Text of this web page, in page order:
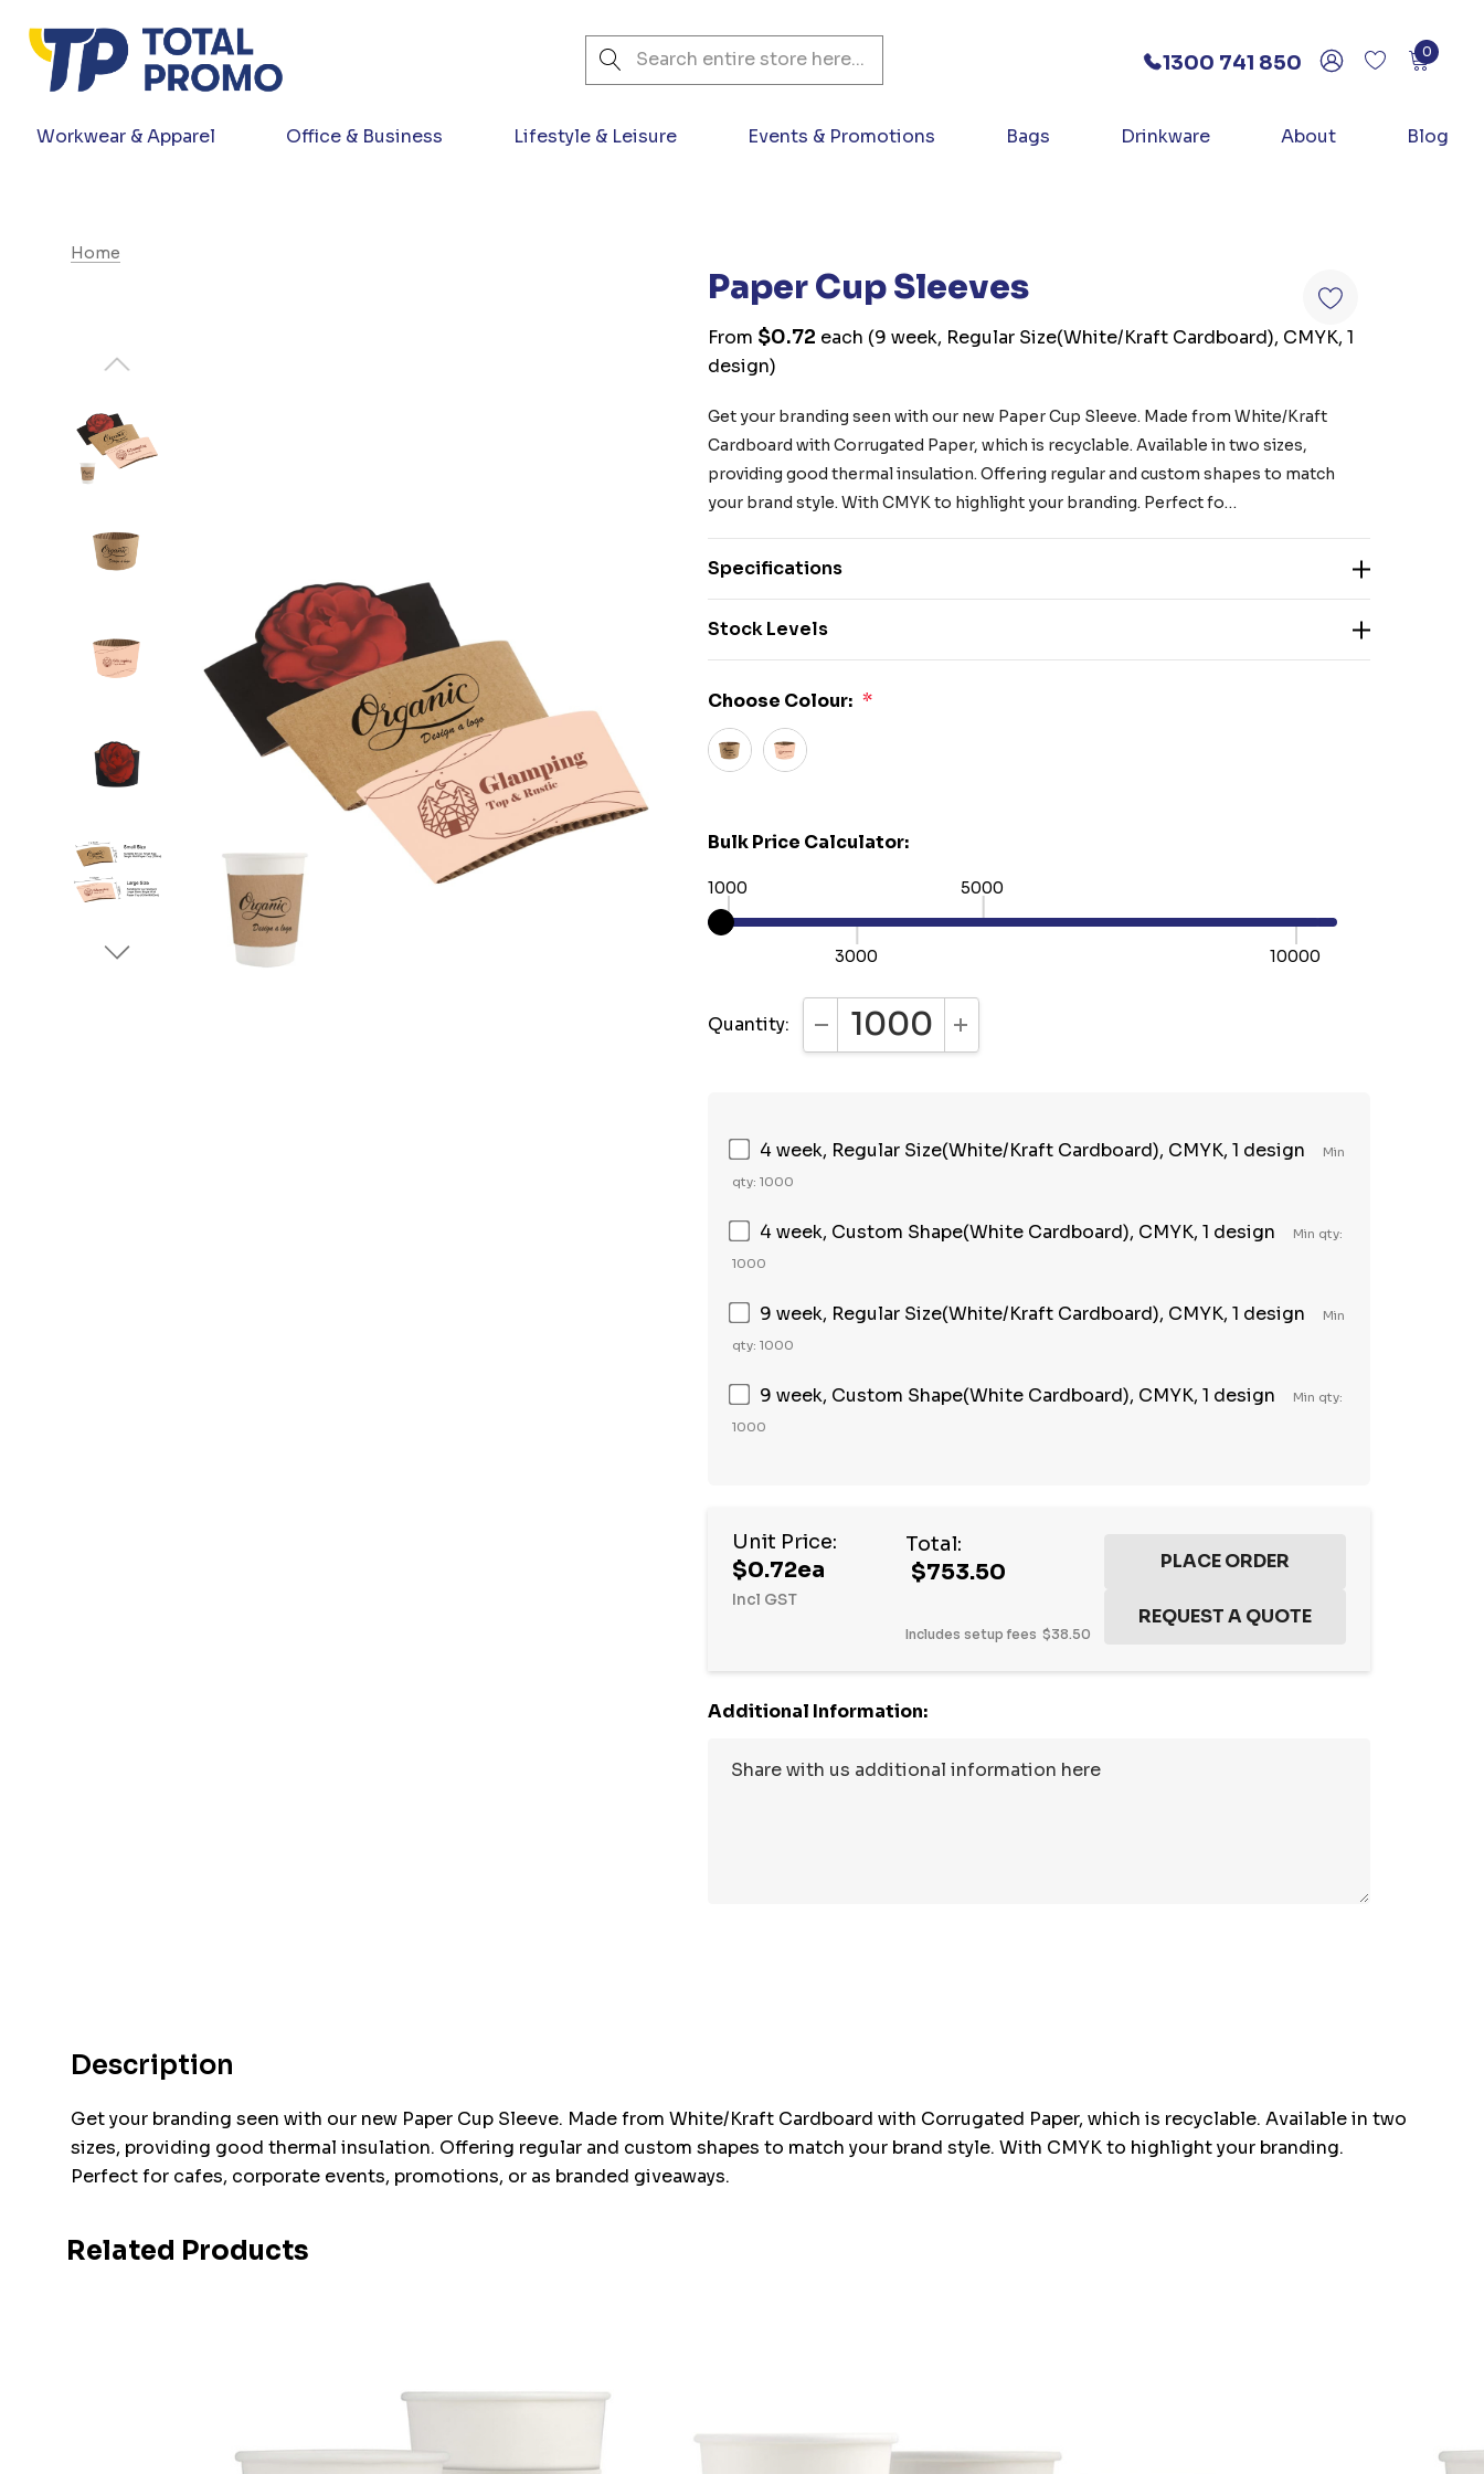
Search
1300 741 850 0
Workwear & Apparel Office & Business Lifestyle & Leisure Events & Promotions Bags Drinkware About Blog
Home
Paper Cup Sleeves
From $0.72 each (9 week, Regular Size(White/Kraft Cardboard), CMYK, 1
design)
Get your branding seen with our new Paper Cup Sleeve. Made from White/Kraft
Cardboard with Corrugated Paper, which is recyclable. Available in two sizes,
providing good thermal insulation. Offering regular and custom shapes to match
your brand style. With CMYK to highlight your branding. Perfect fo…
Specifications
Stock Levels
Choose Colour: *
Bulk Price Calculator:
1000
3000
5000
10000
Quantity: DECREASE QUANTITY:INCREASE QUANTITY:
4 week, Regular Size(White/Kraft Cardboard), CMYK, 1 design
Min
qty: 1000
4 week, Custom Shape(White Cardboard), CMYK, 1 design
Min qty:
1000
9 week, Regular Size(White/Kraft Cardboard), CMYK, 1 design
Min
qty: 1000
9 week, Custom Shape(White Cardboard), CMYK, 1 design
Min qty:
1000
up!
Current
stock:
Unit Price:
$0.72ea
Incl GST
Total:
$753.50
Includes setup fees $38.50
Additional Information:
Description
Get your branding seen with our new Paper Cup Sleeve. Made from White/Kraft Cardboard with Corrugated Paper, which is recyclable. Available in two
sizes, providing good thermal insulation. Offering regular and custom shapes to match your brand style. With CMYK to highlight your branding.
Perfect for cafes, corporate events, promotions, or as branded giveaways.
Related Products